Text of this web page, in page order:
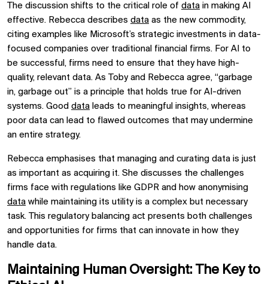
The discussion shifts to the critical role of data in making AI
effective. Rebecca describes data as the new commodity,
citing examples like Microsoft’s strategic investments in data-
focused companies over traditional financial firms. For AI to
be successful, firms need to ensure that they have high-
quality, relevant data. As Toby and Rebecca agree, “garbage
in, garbage out” is a principle that holds true for AI-driven
systems. Good data leads to meaningful insights, whereas
poor data can lead to flawed outcomes that may undermine
an entire strategy.
Rebecca emphasises that managing and curating data is just
as important as acquiring it. She discusses the challenges
firms face with regulations like GDPR and how anonymising
data while maintaining its utility is a complex but necessary
task. This regulatory balancing act presents both challenges
and opportunities for firms that can innovate in how they
handle data.
Maintaining Human Oversight: The Key to